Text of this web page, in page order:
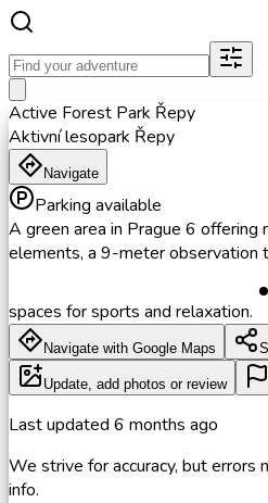
Active Forest Park Řepy
Aktivní lesopark Řepy
Navigate
Parking available
A green area in Prague 6
elements, a 9-meter observation
spaces for sports and relaxation.
Navigate with Google Maps
Update, add photos or review
Last updated 6 months ago
We strive for accuracy, but errors
info.